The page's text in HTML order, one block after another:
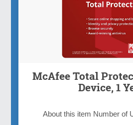
McAfee Total
Device, 1
About this item Number of